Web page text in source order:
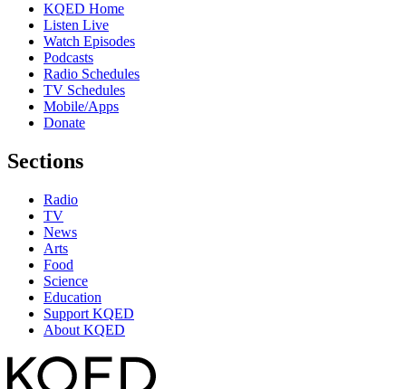
KQED Home
Listen Live
Watch Episodes
Podcasts
Radio Schedules
TV Schedules
Mobile/Apps
Donate
Sections
Radio
TV
News
Arts
Food
Science
Education
Support KQED
About KQED